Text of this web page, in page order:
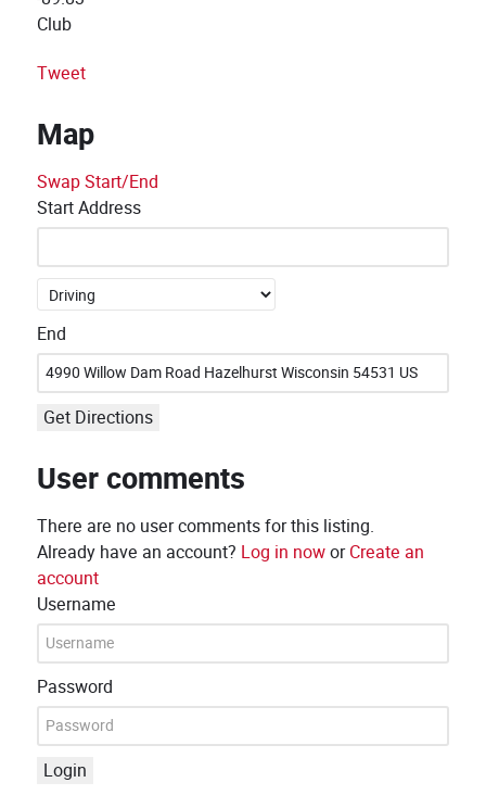
Club
Tweet
Map
Swap Start/End
Start Address
End
Get Directions
User comments
There are no user comments for this listing.
Already have an account? Log in noworCreate an
account
Username
Password
Login